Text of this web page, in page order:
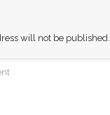
will not be published.